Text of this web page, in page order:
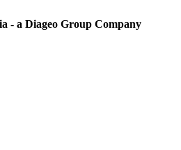
- a Diageo Group Company